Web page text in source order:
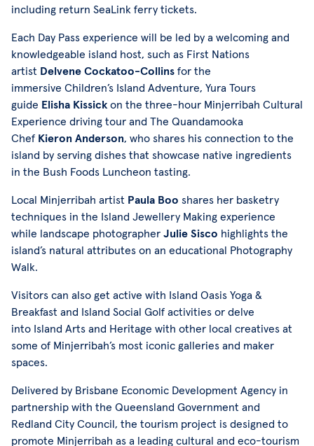
including return SeaLink ferry tickets.
Each Day Pass experience will be led by a welcoming and
knowledgeable island host, such as First Nations
artist Delvene Cockatoo-Collins for the
immersive Children’s Island Adventure, Yura Tours
guide Elisha Kissickon the three-hour Minjerribah Cultural
Experience driving tour and The Quandamooka
Chef Kieron Anderson, who shares his connection to the
island by serving dishes that showcase native ingredients
in the Bush Foods Luncheon tasting.
Local Minjerribah artist Paula Boo shares her basketry
techniques in the Island Jewellery Making experience
while landscape photographer Julie Sisco highlights the
island’s natural attributes on an educational Photography
Walk.
Visitors can also get active with Island Oasis Yoga &
Breakfast and Island Social Golf activities or delve
into Island Arts and Heritage with other local creatives at
some of Minjerribah’s most iconic galleries and maker
spaces.
Delivered by Brisbane Economic Development Agency in
partnership with the Queensland Government and
Redland City Council, the tourism project is designed to
promote Minjerribah as a leading cultural and eco-tourism